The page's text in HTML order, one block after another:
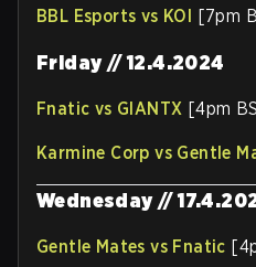
BBL Esports vs KOI [7pm
Friday // 12.4.2024
Fnatic vs GIANTX [4pm
Karmine Corp vs Gentle
Wednesday //
Gentle Mates vs Fnatic